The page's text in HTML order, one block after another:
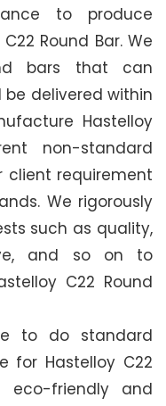
to produce
Round Bar. We
bars that can
be delivered within
Hastelloy
non-standard
client requirement
We rigorously
such as quality,
and so on to
C22 Round
to do standard
for Hastelloy C22
eco-friendly and